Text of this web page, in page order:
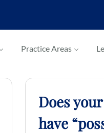
Practice Areas
Does
have